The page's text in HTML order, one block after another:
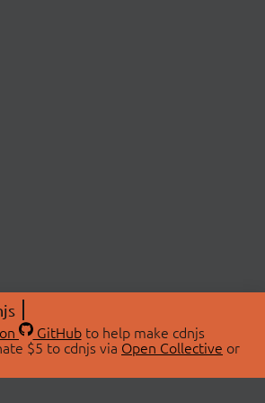
GitHubto help make cdnjs
$5 to cdnjs via Open Collective or